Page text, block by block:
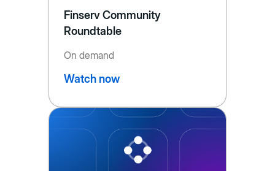
Finserv Community
Roundtable
On demand
Watch now